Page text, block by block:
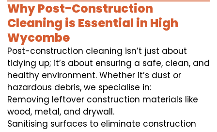
Why Post-Construction
Cleaning is Essential in High
Wycombe
Post-construction cleaning isn’t just about
tidying up; it’s about ensuring a safe, clean, and
healthy environment. Whether it’s dust or
hazardous debris, we specialise in:
Removing leftover construction materials like
wood, metal, and drywall.
Sanitising surfaces to eliminate construction